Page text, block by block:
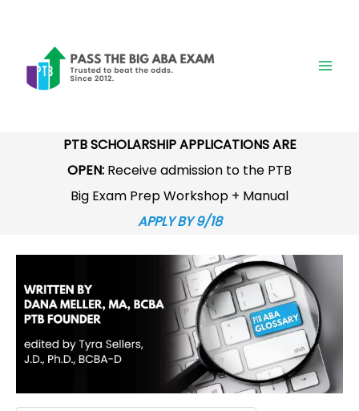
content
PTB SCHOLARSHIP APPLICATIONS ARE
OPEN: Receive admission to the PTB
Big Exam Prep Workshop + Manual
APPLY BY 9/18